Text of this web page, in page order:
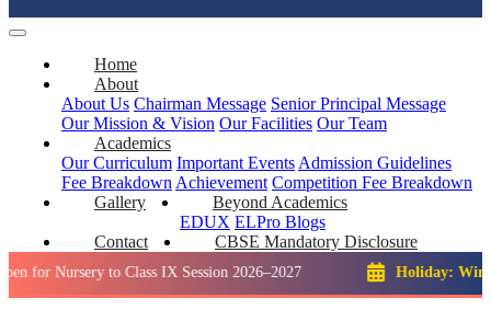
Home
About
About Us Chairman Message Senior Principal Message
Our Mission & Vision Our Facilities Our Team
Academics
Our Curriculum Important Events Admission Guidelines
Fee Breakdown Achievement Competition Fee Breakdown
Gallery
Beyond Academics
EDUX ELPro Blogs
Contact
CBSE Mandatory Disclosure
to Class IX Session 2026–2027 Holiday: Winter